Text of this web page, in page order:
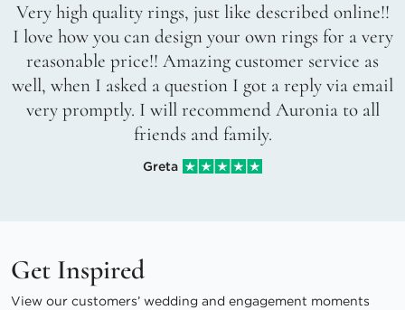
Very high quality rings, just like described online!!
I love how you can design your own rings for a very
reasonable price!! Amazing customer service as
well, when I asked a question I got a reply via email
very promptly. I will recommend Auronia to all
friends and family.
Greta
Get Inspired
View our customers’ wedding and engagement moments